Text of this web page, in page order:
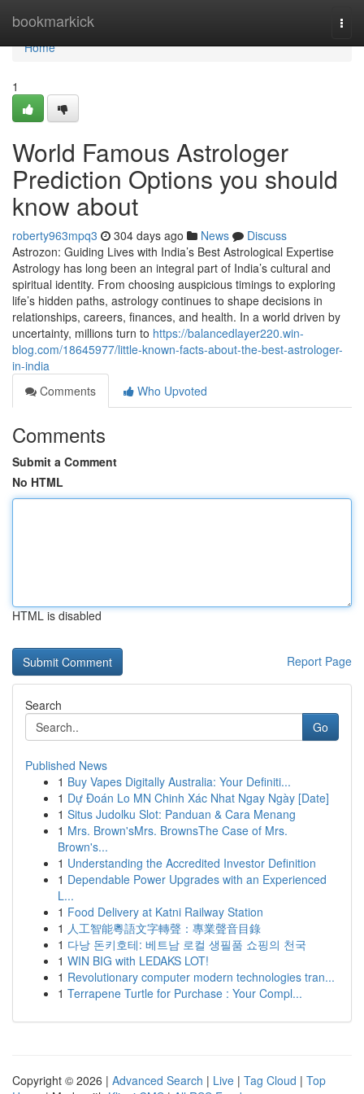
bookmarkick
Home
Home
1
World Famous Astrologer
Prediction Options you should
know about
roberty963mpq3 304 days ago News
Discuss
Astrozon: Guiding Lives with India’s Best Astrological Expertise
Astrology has long been an integral part of India’s cultural and
spiritual identity. From choosing auspicious timings to exploring
life’s hidden paths, astrology continues to shape decisions in
relationships, careers, finances, and health. In a world driven by
uncertainty, millions turn to https://balancedlayer220.win-
blog.com/18645977/little-known-facts-about-the-best-astrologer-
in-india
Comments
Who Upvoted
Comments
Submit a Comment
No HTML
HTML is disabled
Report Page
Search
Go
Published News
1 Buy Vapes Digitally Australia: Your Definiti...
1 Dự Đoán Lo MN Chinh Xác Nhat Ngay Ngày [Date]
1 Situs Judolku Slot: Panduan & Cara Menang
1 Mrs. Brown'sMrs. BrownsThe Case of Mrs.
Brown's...
1 Understanding the Accredited Investor Definition
1 Dependable Power Upgrades with an Experienced
L...
1 Food Delivery at Katni Railway Station
1 人工智能粵語文字轉聲：專業聲音目錄
1 다낭 돈키호테: 베트남 로컬 생필품 쇼핑의 천국
1 WIN BIG with LEDAKS LOT!
1 Revolutionary computer modern technologies tran...
1 Terrapene Turtle for Purchase : Your Compl...
Copyright © 2026 | Advanced Search | Live | Tag Cloud | Top